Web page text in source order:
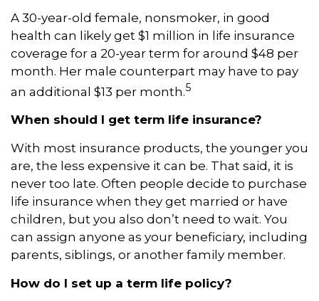
A 30-year-old female, nonsmoker, in good
health can likely get $1 million in life insurance
coverage for a 20-year term for around $48 per
month. Her male counterpart may have to pay
an additional $13 per month.5
When should I get term life insurance?
With most insurance products, the younger you
are, the less expensive it can be. That said, it is
never too late. Often people decide to purchase
life insurance when they get married or have
children, but you also don’t need to wait. You
can assign anyone as your beneficiary, including
parents, siblings, or another family member.
How do I set up a term life policy?